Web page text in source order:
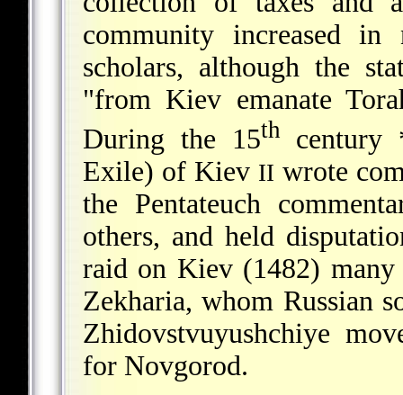
community increased
scholars, although the
"from Kiev emanate
During the 15th century
Exile) of Kiev II wrote
the Pentateuch
others, and held
raid on Kiev (1482) many
Zekharia, whom Russian
Zhidovstvuyushchiye
for Novgorod.